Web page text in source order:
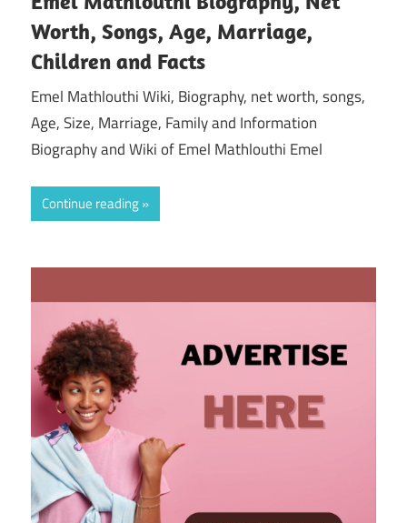
Worth, Songs, Age, Marriage,
Children and Facts
Emel Mathlouthi Wiki, Biography, net worth, songs,
Age, Size, Marriage, Family and Information
Biography and Wiki of Emel Mathlouthi Emel
Continue reading